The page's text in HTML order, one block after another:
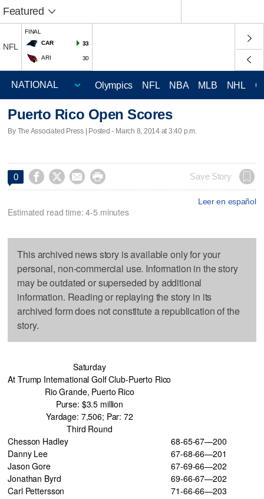
Featured
NFL
FINAL
CAR
33
ARI 30
Olympics NFL NBA MLB NHL
Puerto Rico Open Scores
By The Associated Press | Posted - March 8, 2014 at 3:40 p.m.
0     Save Story
Leer en español
Estimated read time: 4-5 minutes
This archived news story is available only for your
personal, non-commercial use. Information in the story
may be outdated or superseded by additional
information. Reading or replaying the story in its
archived form does not constitute a republication of the
story.
Saturday
At Trump International Golf Club-Puerto Rico
Rio Grande, Puerto Rico
Purse: $3.5 million
Yardage: 7,506; Par: 72
Third Round
Chesson Hadley
68-65-67—200
Danny Lee
67-68-66—201
Jason Gore
67-69-66—202
Jonathan Byrd
69-66-67—202
Carl Pettersson
71-66-66—203